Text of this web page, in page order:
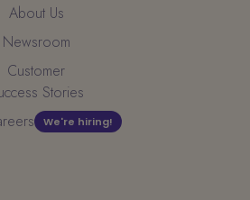
About Us
Newsroom
Customer
Stories
We're hiring!